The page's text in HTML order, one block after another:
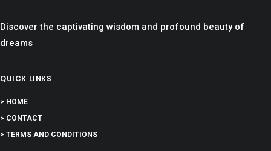
Discover the captivating wisdom and profound beauty of
dreams
QUICK LINKS
> HOME
> CONTACT
> TERMS AND CONDITIONS